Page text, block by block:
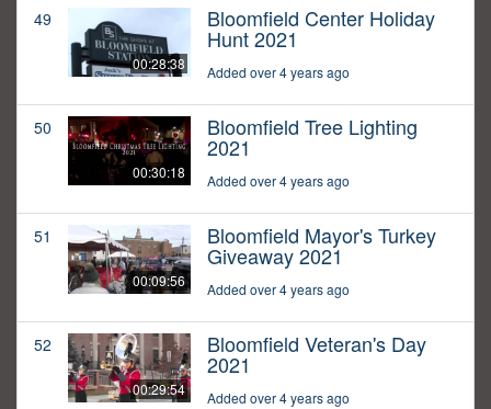
49
00:28:38
Bloomfield Center Holiday
Hunt 2021
Added over 4 years ago
50
00:30:18
Bloomfield Tree Lighting
2021
Added over 4 years ago
51
00:09:56
Bloomfield Mayor's Turkey
Giveaway 2021
Added over 4 years ago
52
00:29:54
Bloomfield Veteran's Day
2021
Added over 4 years ago